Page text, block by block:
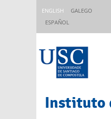
ENGLISH
GALEGO
ESPAÑOL
Instituto